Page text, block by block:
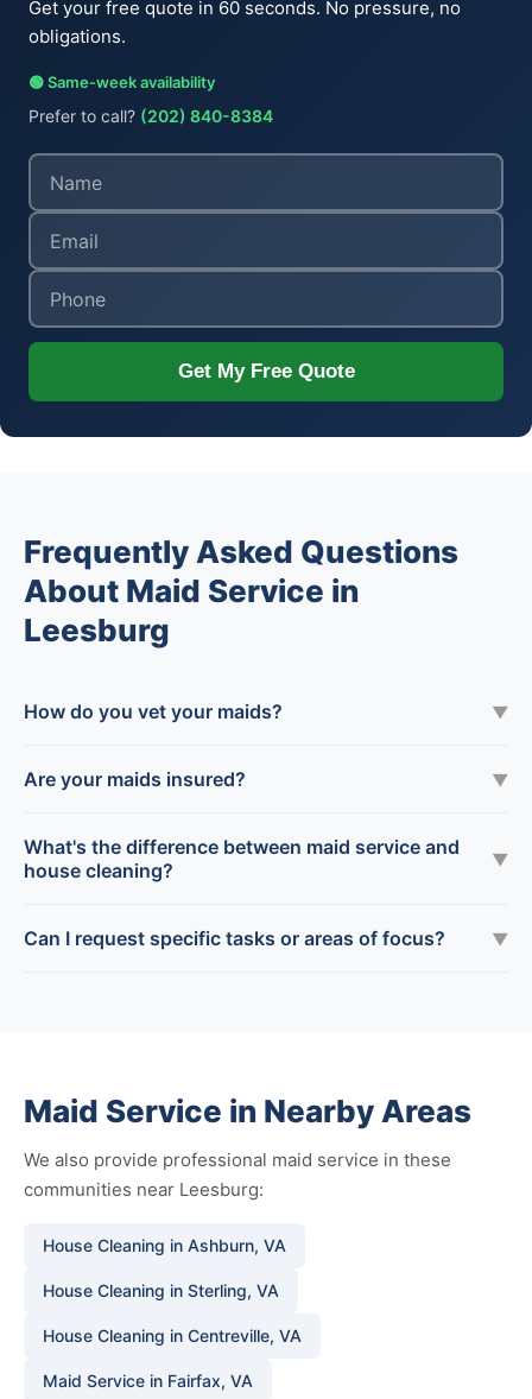
Get your free quote in 60 seconds. No pressure, no
obligations.
🟢 Same-week availability
Prefer to call? (202) 840-8384
Get My Free Quote
Frequently Asked Questions
About Maid Service in
Leesburg
How do you vet your maids? ▼
Are your maids insured? ▼
What's the difference between maid service and
house cleaning?
▼
Can I request specific tasks or areas of focus? ▼
Maid Service in Nearby Areas
We also provide professional maid service in these
communities near Leesburg:
House Cleaning in Ashburn, VA
House Cleaning in Sterling, VA
House Cleaning in Centreville, VA
Maid Service in Fairfax, VA